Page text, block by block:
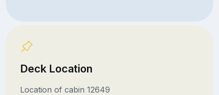
Deck Location
Location of cabin 12649